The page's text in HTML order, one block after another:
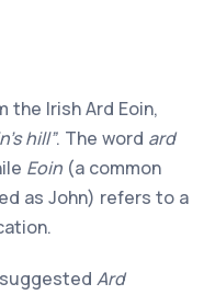
the Irish Ard Eoin,
hill”. The word ard
Eoin (a common
as John) refers to a
Ard